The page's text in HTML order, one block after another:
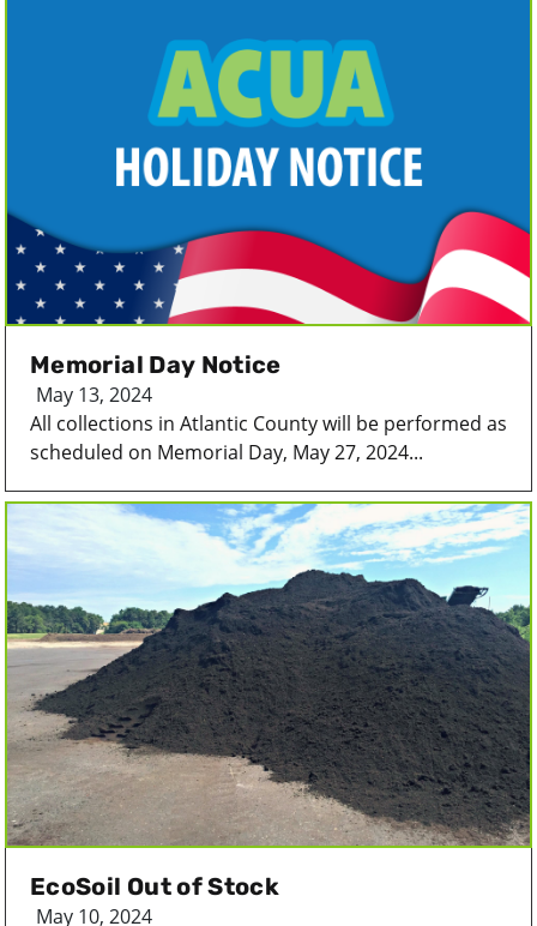
Memorial Day Notice
May 13, 2024
All collections in Atlantic County will be performed as
scheduled on Memorial Day, May 27, 2024...
EcoSoil Out of Stock
May 10, 2024